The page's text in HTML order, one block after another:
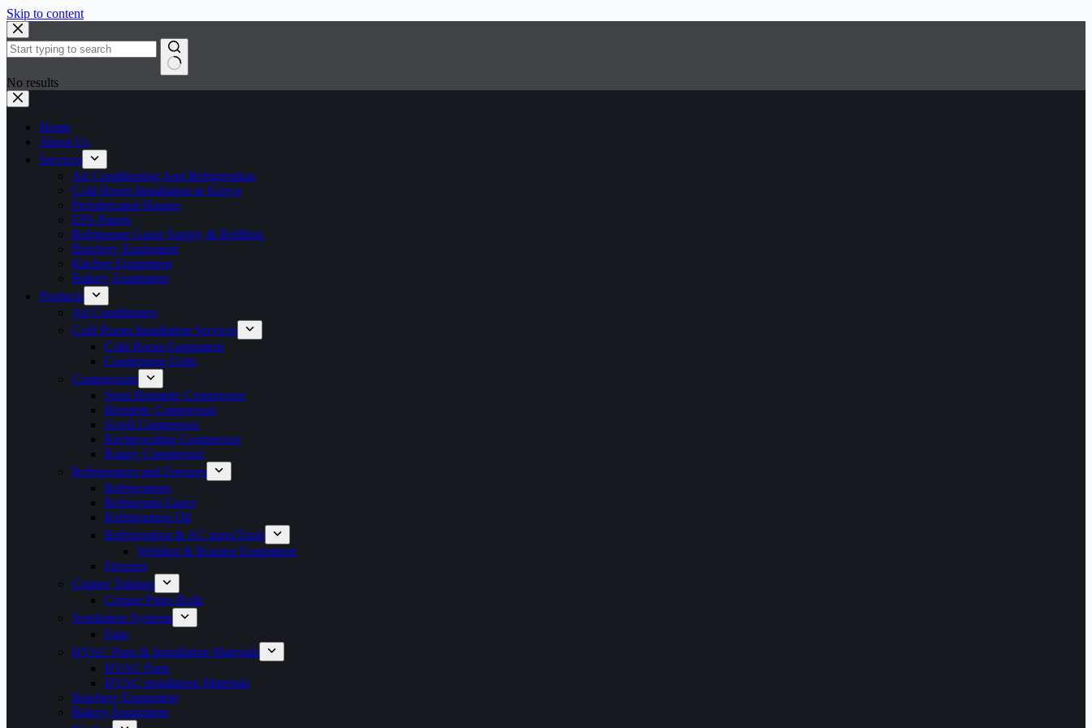
Skip to content
No results
Home
About Us
Services
Air Conditioning And Refrigeration
Cold Room Installation in Kenya
Prefabricated Houses
EPS Panels
Refrigerant Gases Supply & Refilling
Butchery Equipment
Kitchen Equipment
Bakery Equipment
Products
Air Conditioners
Cold Room Installation Services
Cold Room Equipment
Condensing Units
Compressors
Semi Hermetic Compressor
Hermetic Compressor
Scroll Compressor
Reciprocating Compressor
Rotary Compressor
Refrigerators and Freezers
Refrigerators
Refrigerant Gases
Refrigeration Oil
Refrigeration & AC parts/Tools
Welding & Brazing Equipment
Freezers
Copper Tubings
Copper Pipes Rolls
Ventilation Systems
Fans
HVAC Parts & Installation Materials
HVAC Parts
HVAC installation Materials
Butchery Equipment
Bakery Equipment